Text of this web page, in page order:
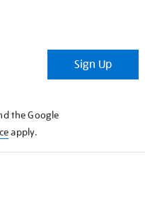
Sign Up
the Google
apply.